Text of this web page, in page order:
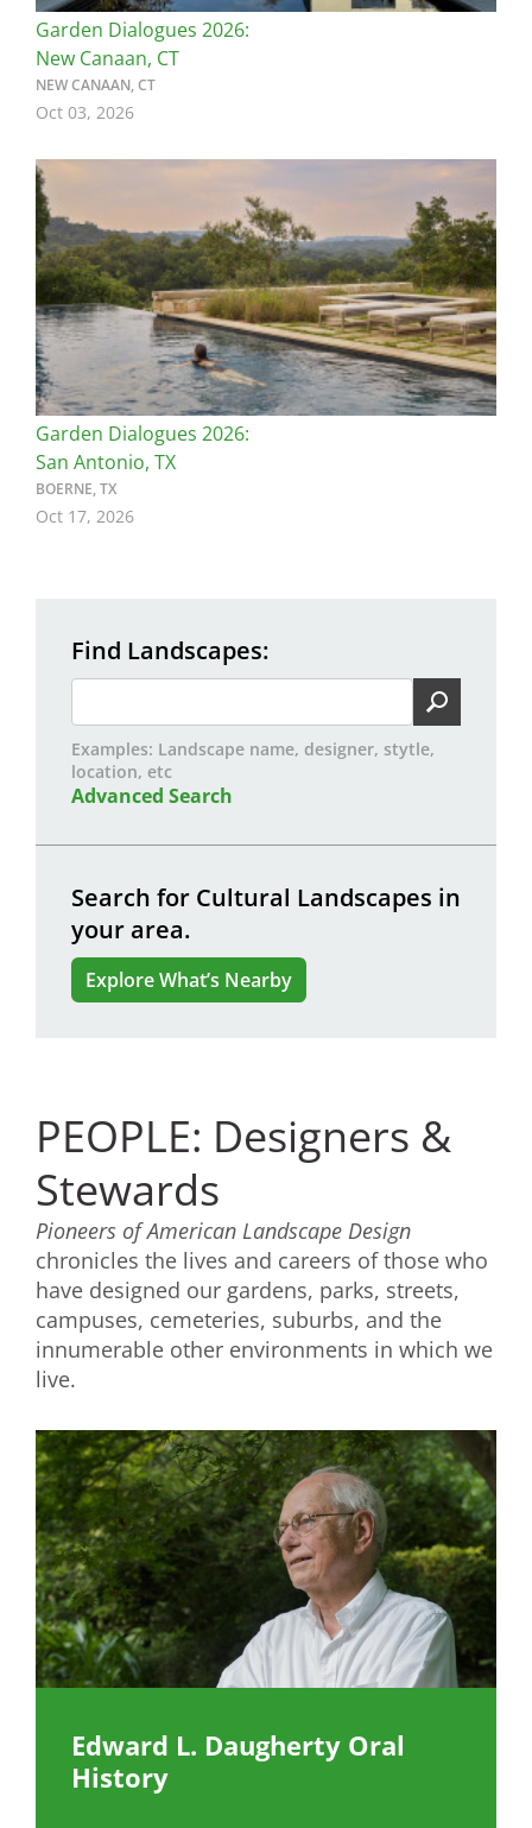
Garden Dialogues 2026:
New Canaan, CT
NEW CANAAN, CT
Oct 03, 2026
Image
Garden Dialogues 2026:
San Antonio, TX
BOERNE, TX
Oct 17, 2026
Find Landscapes
Examples: Landscape name, designer, stytle,
location, etc
Advanced Search
Search for Cultural Landscapes in
your area.
Explore What’s Nearby
PEOPLE: Designers &
Stewards
Pioneers of American Landscape Design
chronicles the lives and careers of those who
have designed our gardens, parks, streets,
campuses, cemeteries, suburbs, and the
innumerable other environments in which we
live.
Edward L. Daugherty Oral
History